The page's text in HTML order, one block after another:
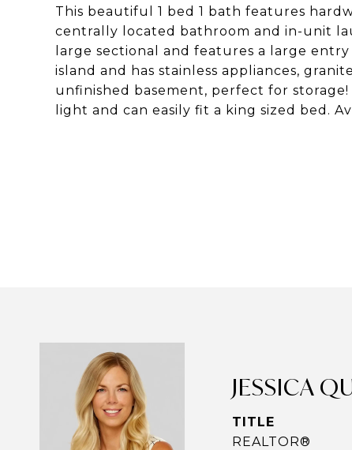
This beautiful 1 bed 1 bath features
centrally located bathroom and in-unit
large sectional and features a large
island and has stainless appliances,
unfinished basement, perfect for
light and can easily fit a king sized bed.
JESSICA
TITLE
REALTOR®